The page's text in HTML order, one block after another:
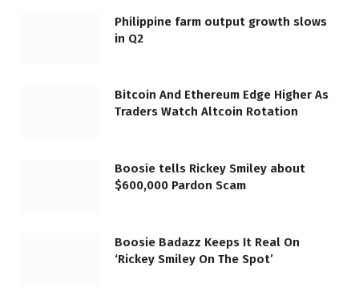
Philippine farm output growth slows
in Q2
Bitcoin And Ethereum Edge Higher As
Traders Watch Altcoin Rotation
Boosie tells Rickey Smiley about
$600,000 Pardon Scam
Boosie Badazz Keeps It Real On
‘Rickey Smiley On The Spot’